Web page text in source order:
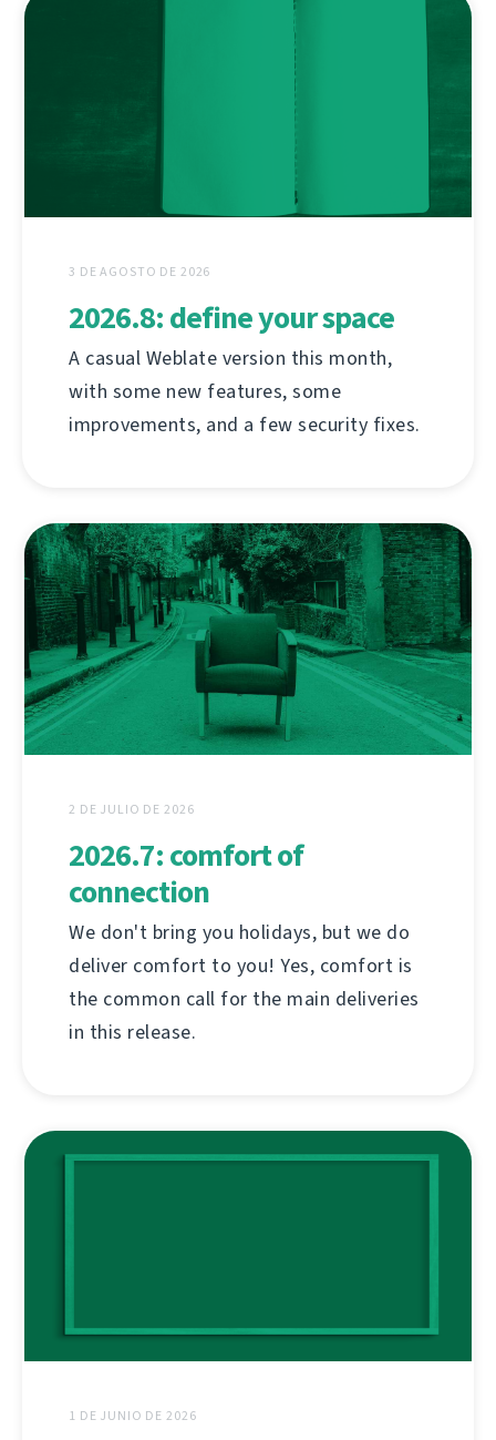
3 DE AGOSTO DE 2026
2026.8: define your space
A casual Weblate version this month,
with some new features, some
improvements, and a few security fixes.
2 DE JULIO DE 2026
2026.7: comfort of
connection
We don't bring you holidays, but we do
deliver comfort to you! Yes, comfort is
the common call for the main deliveries
in this release.
1 DE JUNIO DE 2026